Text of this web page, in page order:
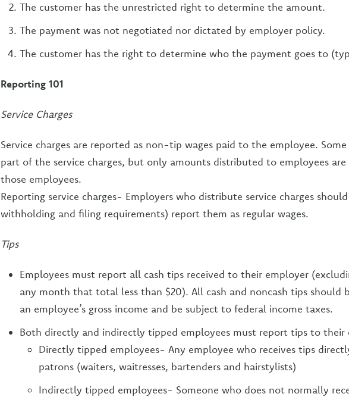
The customer has the unrestricted right to determine the amount.
The payment was not negotiated nor dictated by employer policy.
The customer has the right to determine who the payment goes to
Reporting 101
Service Charges
Service charges are reported as non-tip wages paid to the employee.
part of the service charges, but only amounts distributed to employees
those employees.
Reporting service charges- Employers who distribute service charges
withholding and filing requirements) report them as regular wages.
Tips
Employees must report all cash tips received to their employer
any month that total less than $20). All cash and noncash tips should
an employee’s gross income and be subject to federal income taxes.
Both directly and indirectly tipped employees must report tips to their
Directly tipped employees- Any employee who receives tips
patrons (waiters, waitresses, bartenders and hairstylists)
Indirectly tipped employees- Someone who does not normally